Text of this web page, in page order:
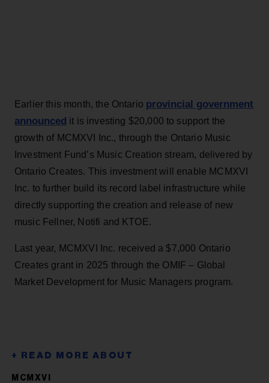
Earlier this month, the Ontario provincial government
announced it is investing $20,000 to support the
growth of MCMXVI Inc., through the Ontario Music
Investment Fund’s Music Creation stream, delivered by
Ontario Creates. This investment will enable MCMXVI
Inc. to further build its record label infrastructure while
directly supporting the creation and release of new
music Fellner, Notifi and KTOE.
Last year, MCMXVI Inc. received a $7,000 Ontario
Creates grant in 2025 through the OMIF – Global
Market Development for Music Managers program.
MCMXVI